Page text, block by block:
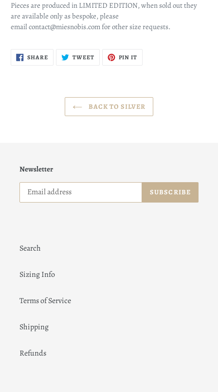
Pieces are produced in LIMITED EDITION, when sold out they
are available only as bespoke, please
emailcontact@miesnobis.comfor other size requests.
SHARESHARE
ON
TWEETTWEET PIN IT
BACK TO SILVER
Newsletter
SUBSCRIBE
Search
Sizing Info
Terms of Service
Shipping
Refunds